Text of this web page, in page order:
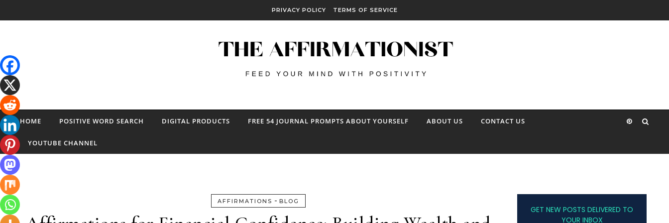
PRIVACY POLICY TERMS OF SERVICE
HOME POSITIVE WORD SEARCH DIGITAL PRODUCTS FREE 54 JOURNAL PROMPTS ABOUT YOURSELF ABOUT US CONTACT US
YOUTUBE CHANNEL
AFFIRMATIONS - BLOG
GET NEW POSTS DELIVERED TO
YOUR INBOX